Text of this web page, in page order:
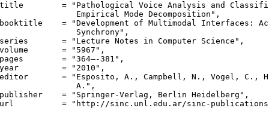
= "Pathological Voice Analysis and
= "Development of Multimodal Interfaces:
= "Lecture Notes in Computer Science",
= "5967",
= "364–-381",
= "2010",
= "Esposito, A., Campbell, N., Vogel, C.,
= "Springer-Verlag, Berlin Heidelberg",
= "http://sinc.unl.edu.ar/sinc-